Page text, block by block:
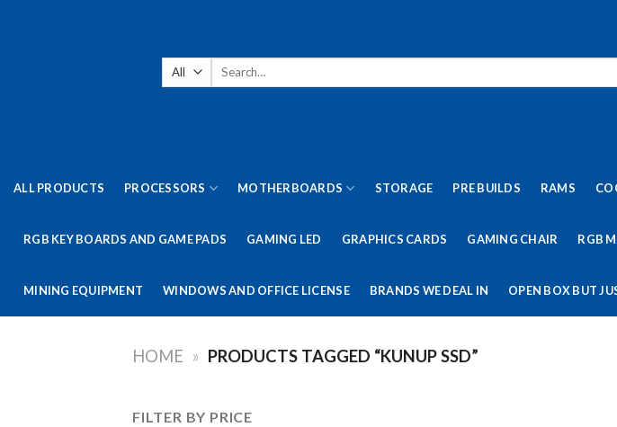
Search
ALL PRODUCTS PROCESSORS MOTHERBOARDS STORAGE PRE BUILDS RAMS
RGB KEY BOARDS AND GAME PADS GAMING LED GRAPHICS CARDS GAMING CHAIR RGB
MINING EQUIPMENT WINDOWS AND OFFICE LICENSE BRANDS WE DEAL IN OPEN BOX BUT
HOME » PRODUCTS TAGGED “KUNUP SSD”
FILTER BY PRICE